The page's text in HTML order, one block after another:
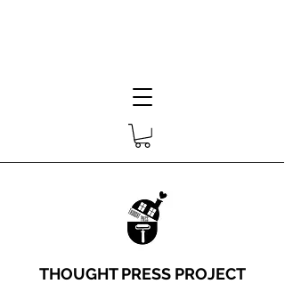
THOUGHT PRESS PROJECT